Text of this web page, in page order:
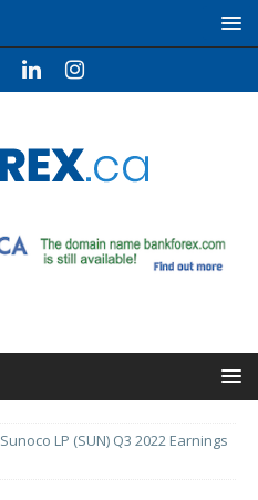
Sunoco LP (SUN) Q3 2022 Earnings